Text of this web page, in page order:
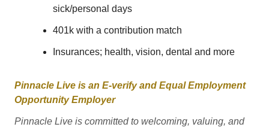
sick/personal days
401k with a contribution match
Insurances; health, vision, dental and more
Pinnacle Live is an E-verify and Equal Employment
Opportunity Employer
Pinnacle Live is committed to welcoming, valuing, and